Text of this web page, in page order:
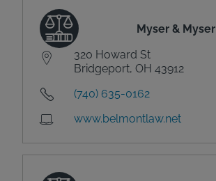
Myser & Myser
320 Howard St
Bridgeport, OH 43912
(740) 635-0162
www.belmontlaw.net